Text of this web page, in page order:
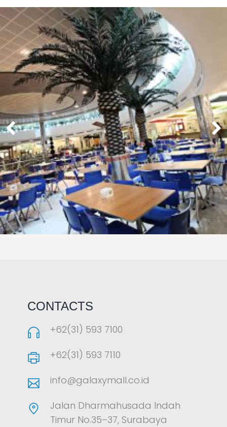
CONTACTS
+62(31) 593 7100
+62(31) 593 7110
info@galaxymall.co.id
Jalan Dharmahusada Indah
Timur No.35–37, Surabaya